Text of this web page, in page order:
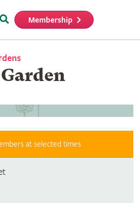
Search Membership
at selected times